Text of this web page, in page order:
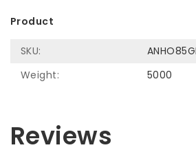
Product
SKU:
Weight:
5000
Reviews